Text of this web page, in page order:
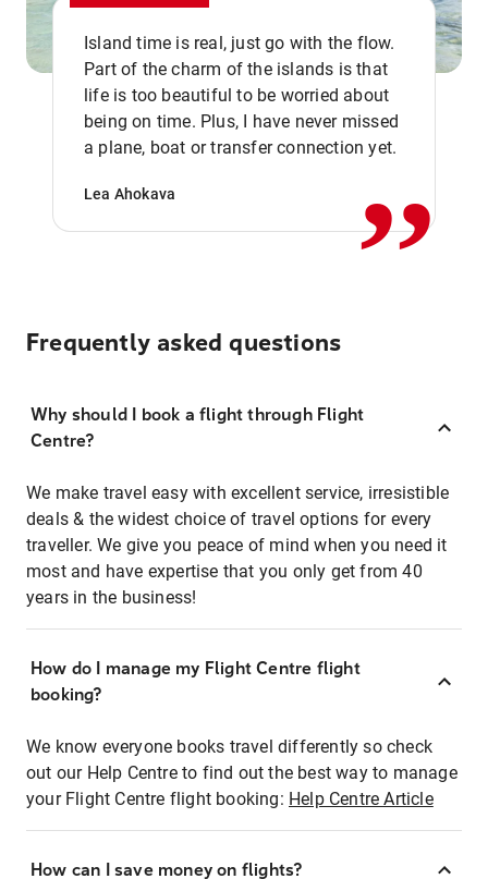
Island time is real, just go with the flow.
Part of the charm of the islands is that
life is too beautiful to be worried about
being on time. Plus, I have never missed
a plane, boat or transfer connection yet.
Lea Ahokava ,,
Frequently asked questions
Why should I book a flight through Flight
Centre?
We make travel easy with excellent service, irresistible
deals & the widest choice of travel options for every
traveller. We give you peace of mind when you need it
most and have expertise that you only get from 40
years in the business!
How do I manage my Flight Centre flight
booking?
We know everyone books travel differently so check
out our Help Centre to find out the best way to manage
your Flight Centre flight booking: Help Centre Article
How can I save money on flights?